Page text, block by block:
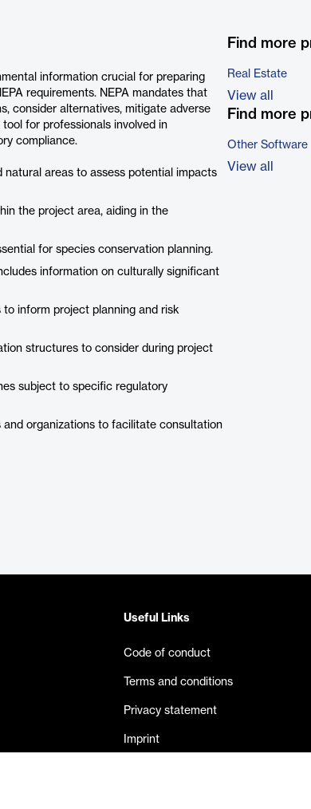
information crucial for preparing
requirements. NEPA mandates that
consider alternatives, mitigate adverse
for professionals involved in
compliance.
areas to assess potential impacts
the project area, aiding in the
for species conservation planning.
information on culturally significant
inform project planning and risk
structures to consider during project
subject to specific regulatory
organizations to facilitate consultation
Find more
Real Estate
View all
Find more
Other Software
View all
Useful Links
Code of conduct
Terms and conditions
Privacy statement
Imprint